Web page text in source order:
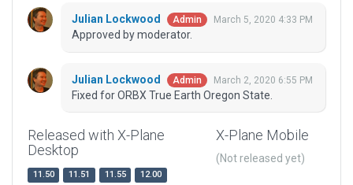
Julian Lockwood Admin March 5, 2020 4:33 PM
Approved by moderator.
Julian Lockwood Admin March 2, 2020 6:55 PM
Fixed for ORBX True Earth Oregon State.
Released with X-Plane
Desktop
11.50 11.51 11.55
12.00
X-Plane Mobile
(Not released yet)